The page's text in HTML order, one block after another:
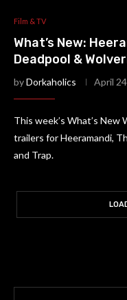
Film & TV
What’s New:
Deadpool &
byDorkaholics April
This week’s What’s New
trailers for Heeramandi,
and Trap.